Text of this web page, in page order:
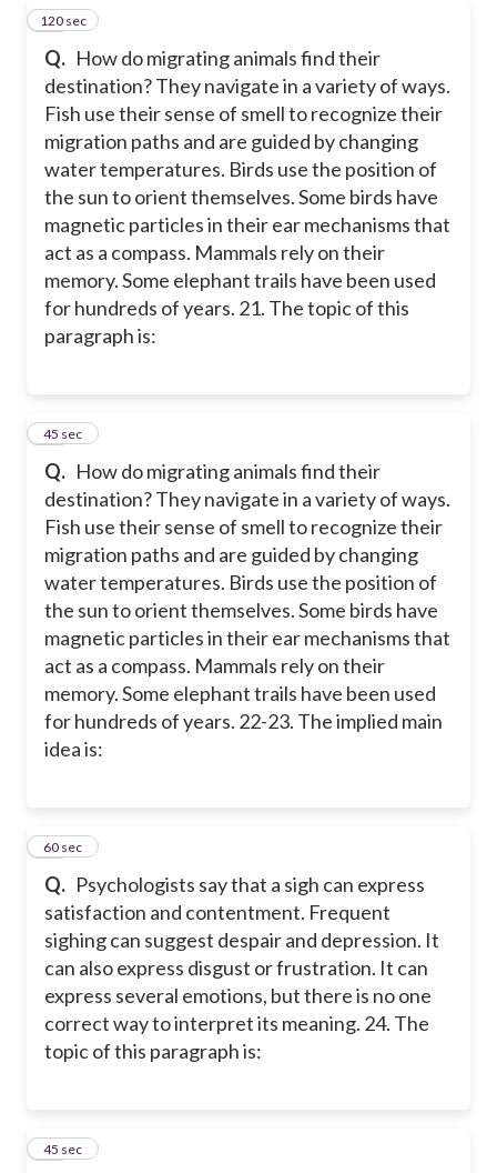
Q. How do migrating animals find their
destination? They navigate in a variety of ways.
Fish use their sense of smell to recognize their
migration paths and are guided by changing
water temperatures. Birds use the position of
the sun to orient themselves. Some birds have
magnetic particles in their ear mechanisms that
act as a compass. Mammals rely on their
memory. Some elephant trails have been used
for hundreds of years. 21. The topic of this
paragraph is:
21
120 sec
Q. How do migrating animals find their
destination? They navigate in a variety of ways.
Fish use their sense of smell to recognize their
migration paths and are guided by changing
water temperatures. Birds use the position of
the sun to orient themselves. Some birds have
magnetic particles in their ear mechanisms that
act as a compass. Mammals rely on their
memory. Some elephant trails have been used
for hundreds of years. 22-23. The implied main
idea is:
22
45 sec
Q. Psychologists say that a sigh can express
satisfaction and contentment. Frequent
sighing can suggest despair and depression. It
can also express disgust or frustration. It can
express several emotions, but there is no one
correct way to interpret its meaning. 24. The
topic of this paragraph is:
23
60 sec
24
45 sec